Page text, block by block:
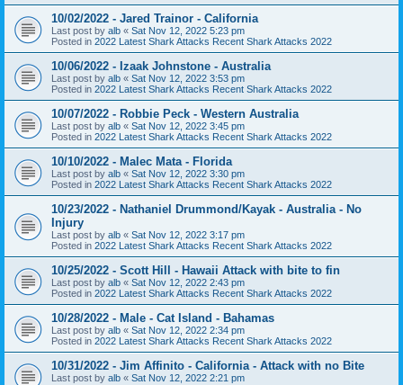
10/02/2022 - Jared Trainor - California
Last post by alb « Sat Nov 12, 2022 5:23 pm
Posted in 2022 Latest Shark Attacks Recent Shark Attacks 2022
10/06/2022 - Izaak Johnstone - Australia
Last post by alb « Sat Nov 12, 2022 3:53 pm
Posted in 2022 Latest Shark Attacks Recent Shark Attacks 2022
10/07/2022 - Robbie Peck - Western Australia
Last post by alb « Sat Nov 12, 2022 3:45 pm
Posted in 2022 Latest Shark Attacks Recent Shark Attacks 2022
10/10/2022 - Malec Mata - Florida
Last post by alb « Sat Nov 12, 2022 3:30 pm
Posted in 2022 Latest Shark Attacks Recent Shark Attacks 2022
10/23/2022 - Nathaniel Drummond/Kayak - Australia - No
Injury
Last post by alb « Sat Nov 12, 2022 3:17 pm
Posted in 2022 Latest Shark Attacks Recent Shark Attacks 2022
10/25/2022 - Scott Hill - Hawaii Attack with bite to fin
Last post by alb « Sat Nov 12, 2022 2:43 pm
Posted in 2022 Latest Shark Attacks Recent Shark Attacks 2022
10/28/2022 - Male - Cat Island - Bahamas
Last post by alb « Sat Nov 12, 2022 2:34 pm
Posted in 2022 Latest Shark Attacks Recent Shark Attacks 2022
10/31/2022 - Jim Affinito - California - Attack with no Bite
Last post by alb « Sat Nov 12, 2022 2:21 pm